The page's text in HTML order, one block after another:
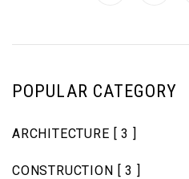
POPULAR CATEGORY
ARCHITECTURE [ 3 ]
CONSTRUCTION [ 3 ]